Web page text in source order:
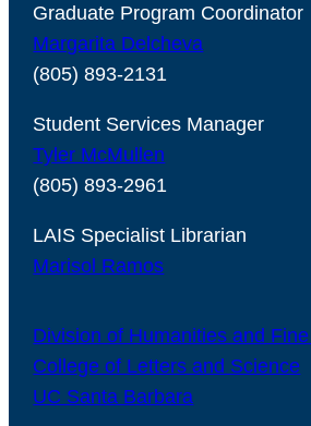
Graduate Program Coordinator
Margarita Delcheva
(805) 893-2131
Student Services Manager
Tyler McMullen
(805) 893-2961
LAIS Specialist Librarian
Marisol Ramos
Division of Humanities and
College of Letters and Science
UC Santa Barbara